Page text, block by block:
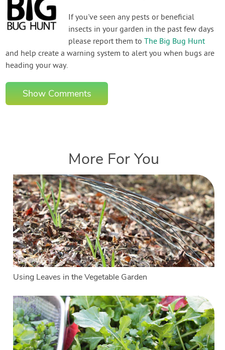
If you've seen any pests or beneficial
insects in your garden in the past few days
please report them toThe Big Bug Hunt
and help create a warning system to alert you when bugs are
heading your way.
Show Comments
More For You
Using Leaves in the Vegetable Garden